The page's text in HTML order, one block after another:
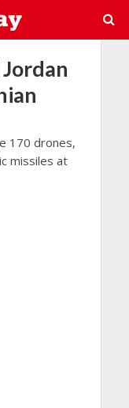
Jordan
170 drones,
missiles at